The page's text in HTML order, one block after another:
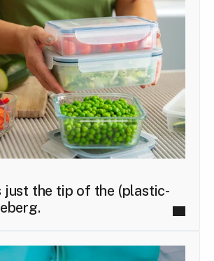
just the tip of the (plastic-